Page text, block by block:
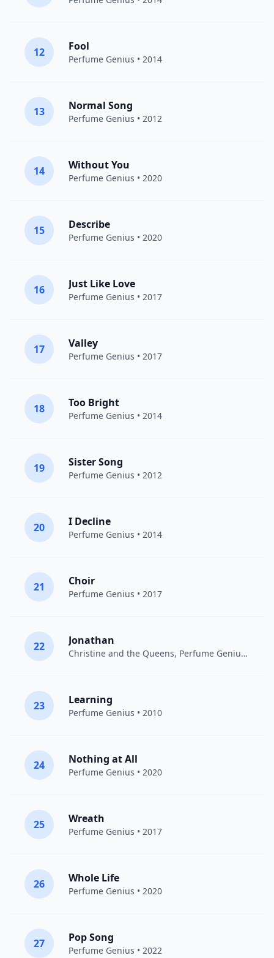
12 Fool
Perfume Genius • 2014
13 Normal Song
Perfume Genius • 2012
14 Without You
Perfume Genius • 2020
15 Describe
Perfume Genius • 2020
16 Just Like Love
Perfume Genius • 2017
17 Valley
Perfume Genius • 2017
18 Too Bright
Perfume Genius • 2014
19 Sister Song
Perfume Genius • 2012
20 I Decline
Perfume Genius • 2014
21 Choir
Perfume Genius • 2017
22 Jonathan
Christine and the Queens, Perfume Genius • 2015
23 Learning
Perfume Genius • 2010
24 Nothing at All
Perfume Genius • 2020
25 Wreath
Perfume Genius • 2017
26 Whole Life
Perfume Genius • 2020
27 Pop Song
Perfume Genius • 2022